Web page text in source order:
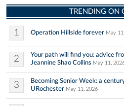
TRENDING ON
1 Operation Hillside forever May
2
Your path will find you: advice
Jeannine Shao Collins May 11,
3
Becoming Senior Week: a
URochester May 11, 2026